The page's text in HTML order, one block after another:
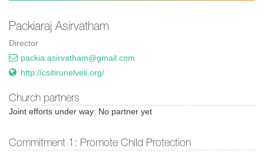
Packiaraj Asirvatham
Director
packia.asirvatham@gmail.com
http://csitirunelveli.org/
Church partners
Joint efforts under way: No partner yet
Commitment 1: Promote Child Protection